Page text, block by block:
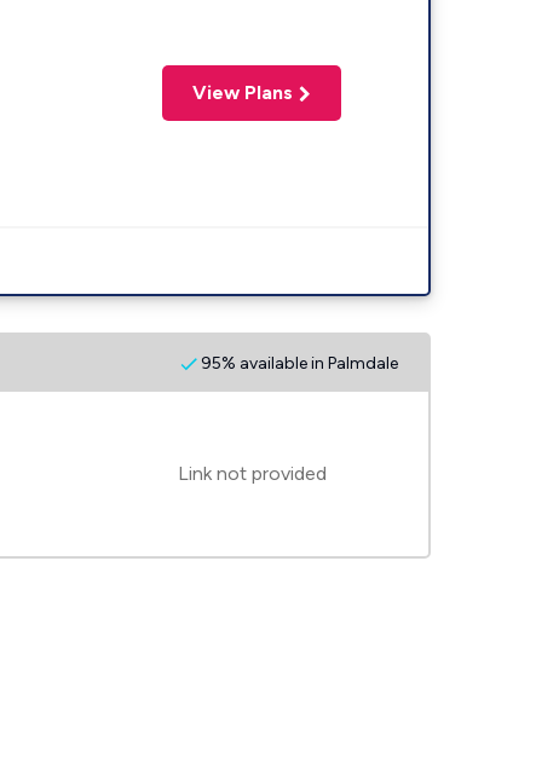
View Plans
95% available in Palmdale
Link not provided